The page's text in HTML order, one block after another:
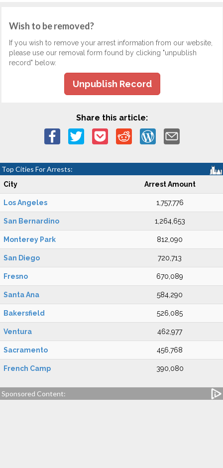
Wish to be removed?
If you wish to remove your arrest information from our website,
please use our removal form found by clicking "unpublish
record" below.
Unpublish Record
Share this article:
Top Cities For Arrests:
City Arrest Amount
Los Angeles 1,757,776
San Bernardino 1,264,653
Monterey Park 812,090
San Diego 720,713
Fresno 670,089
Santa Ana 584,290
Bakersfield 526,085
Ventura 462,977
Sacramento 456,768
French Camp 390,080
Sponsored Content: